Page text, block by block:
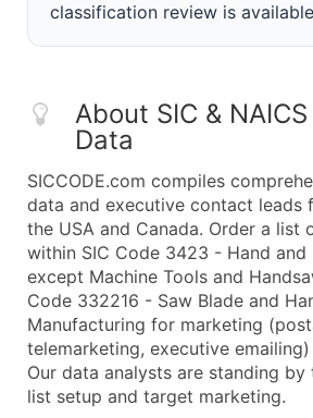
classification review is
About SIC &
Data
SICCODE.com compiles
data and executive contact leads
the USA and Canada. Order a list
within SIC Code 3423 - Hand and
except Machine Tools and
Code 332216 - Saw Blade and
Manufacturing for marketing
telemarketing, executive
Our data analysts are standing
list setup and target marketing.